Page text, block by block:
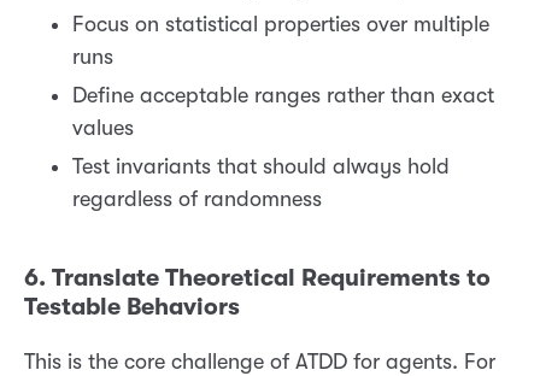
Focus on statistical properties over multiple
runs
Define acceptable ranges rather than exact
values
Test invariants that should always hold
regardless of randomness
6. Translate Theoretical Requirements to
Testable Behaviors
This is the core challenge of ATDD for agents. For